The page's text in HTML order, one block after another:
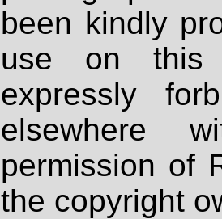
been kindly
use on
expressly
elsewhere
permission of
the copyright